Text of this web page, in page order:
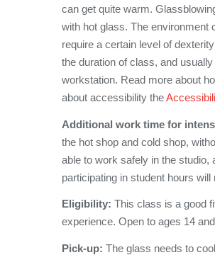
can get quite warm.
with hot glass. The environment
require a certain level of
the duration of class, and
workstation. Read more about
about accessibility the
Additional work time for
the hot shop and cold shop,
able to work safely in the studio,
participating in student hours will
Eligibility: This class is a good
experience. Open to ages 14
Pick-up: The glass needs to